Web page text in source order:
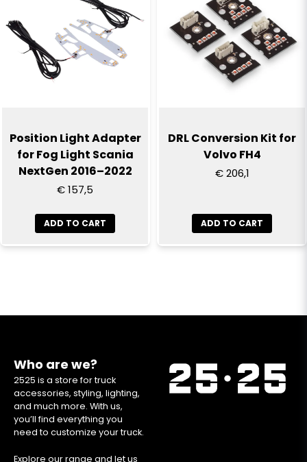
Position Light Adapter
for Fog Light Scania
NextGen 2016–2022
€ 157,5
ADD TO CART
DRL Conversion Kit for
Volvo FH4
€ 206,1
ADD TO CART
Who are we?
2525 is a store for truck
accessories, styling, lighting,
and much more. With us,
you’ll find everything you
need to customize your truck.
Explore our range and let us